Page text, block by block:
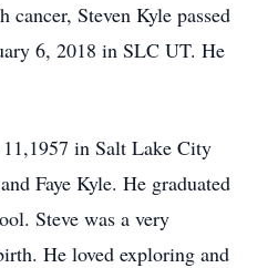
Steven Kyle passed
6, 2018 in SLC UT. He
in Salt Lake City
Faye Kyle. He graduated
Steve was a very
He loved exploring and